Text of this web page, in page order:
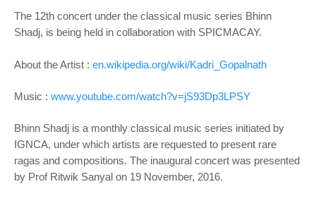
The 12th concert under the classical music series Bhinn
Shadj, is being held in collaboration with SPICMACAY.
About the Artist : en.wikipedia.org/wiki/Kadri_Gopalnath
Music : www.youtube.com/watch?v=jS93Dp3LPSY
Bhinn Shadj is a monthly classical music series initiated by
IGNCA, under which artists are requested to present rare
ragas and compositions. The inaugural concert was presented
by Prof Ritwik Sanyal on 19 November, 2016.